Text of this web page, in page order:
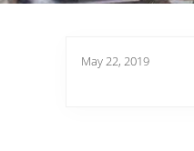
May 22, 2019